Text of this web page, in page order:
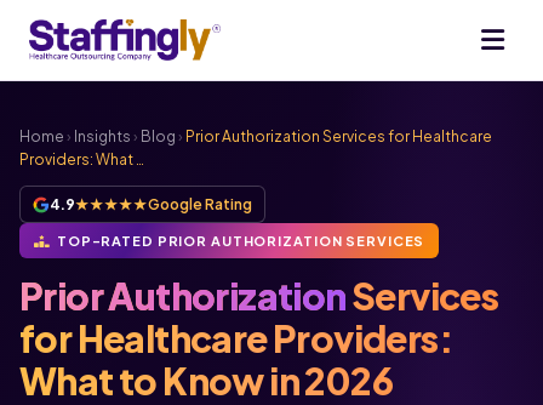
Home › Insights › Blog › Prior Authorization Services for Healthcare
Providers: What …
4.9★★★★★Google Rating
TOP-RATED PRIOR AUTHORIZATION SERVICES
Prior AuthorizationServices
for Healthcare Providers:
What to Know in 2026